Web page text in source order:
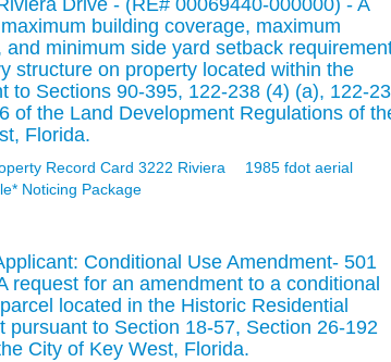
Drive - (RE# 00069440-000000) - A
building coverage, maximum
minimum side yard setback
structure on property located within the
to Sections 90-395, 122-238 (4) (a), 122-
of the Land Development Regulations of
Florida.
Record Card 3222 Riviera
1985 fdot aerial
Noticing Package
Conditional Use Amendment- 501
request for an amendment to a conditional
located in the Historic Residential
to Section 18-57, Section 26-192
City of Key West, Florida.